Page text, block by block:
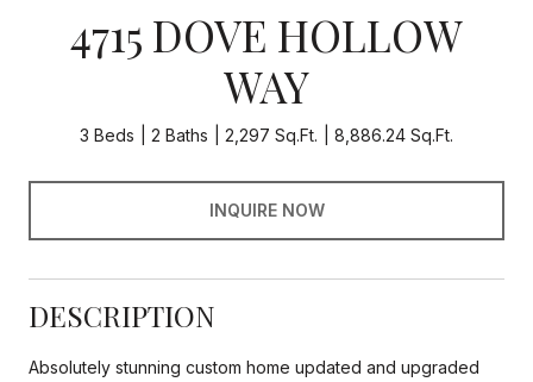
4715 DOVE HOLLOW
WAY
3 Beds 2 Baths 2,297 Sq.Ft. 8,886.24 Sq.Ft.
INQUIRE NOW
DESCRIPTION
Absolutely stunning custom home updated and upgraded